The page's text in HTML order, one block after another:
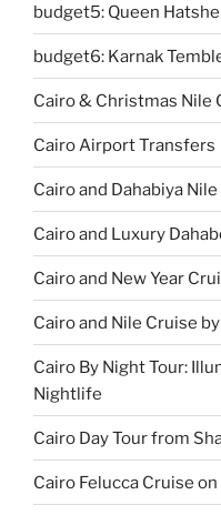
budget5: Queen
budget6: Karnak
Cairo & Christmas Nile
Cairo Airport Transfers
Cairo and Dahabiya
Cairo and Luxury
Cairo and New Year
Cairo and Nile Cruise
Cairo By Night Tour:
Nightlife
Cairo Day Tour from
Cairo Felucca Cruise